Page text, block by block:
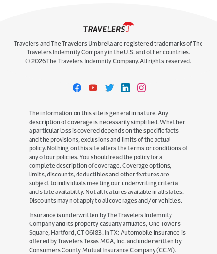
Travelers and The Travelers Umbrella are registered trademarks of The
Travelers Indemnity Company in the U.S. and other countries.
© 2026 The Travelers Indemnity Company. All rights reserved.
TravelersTravelersTravelersTravelersTravelers
The information on this site is general in nature. Any
description of coverage is necessarily simplified. Whether
a particular loss is covered depends on the specific facts
and the provisions, exclusions and limits of the actual
policy. Nothing on this site alters the terms or conditions of
any of our policies. You should read the policy for a
complete description of coverage. Coverage options,
limits, discounts, deductibles and other features are
subject to individuals meeting our underwriting criteria
and state availability. Not all features available in all states.
Discounts may not apply to all coverages and/or vehicles.
Insurance is underwritten by The Travelers Indemnity
Company and its property casualty affiliates, One Towers
Square, Hartford, CT 06183. In TX: Automobile insurance is
offered by Travelers Texas MGA, Inc. and underwritten by
Consumers County Mutual Insurance Company (CCM).